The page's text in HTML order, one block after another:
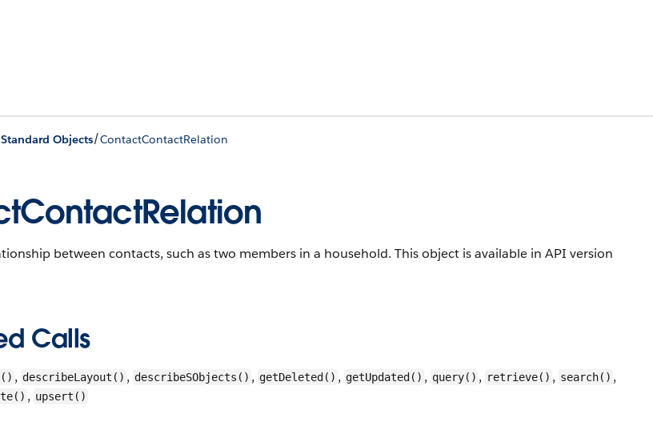
Objects/ContactContactRelation
between contacts, such as two members in a household. This object is available in API version
Calls
, describeLayout() , describeSObjects() , getDeleted() , getUpdated() , query() , retrieve() , search() ,
, upsert()